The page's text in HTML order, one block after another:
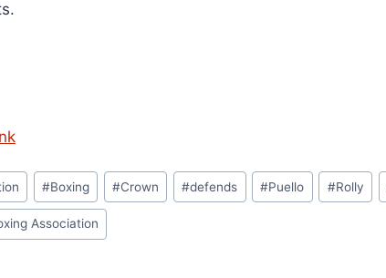
#Boxing #Crown #defends #Puello #Rolly
Association